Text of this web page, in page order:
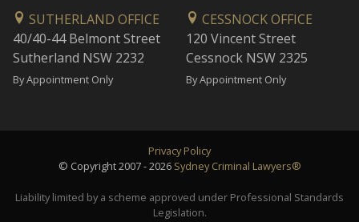
SUTHERLAND OFFICE
40/40-44 Belmont Street
Sutherland NSW 2232
By Appointment Only
CESSNOCK OFFICE
120 Vincent Street
Cessnock NSW 2325
By Appointment Only
Privacy Policy
© Copyright 2007 - 2026 Sydney Criminal Lawyers®
Liability limited by a scheme approved under Professional Standards
Legislation.